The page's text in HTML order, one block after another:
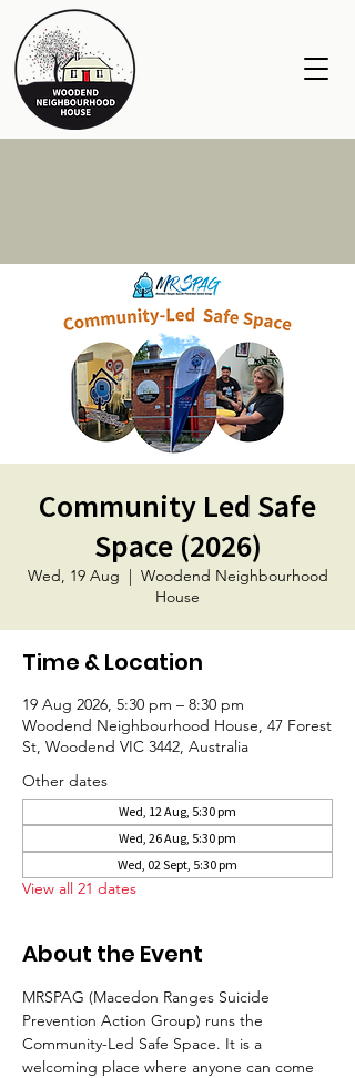
Community Led Safe
Space (2026)
Wed, 19 Aug
  |
Woodend Neighbourhood
House
Time & Location
19 Aug 2026, 5:30 pm – 8:30 pm
Woodend Neighbourhood House, 47 Forest
St, Woodend VIC 3442, Australia
Other dates
Wed, 12 Aug, 5:30 pm
Wed, 26 Aug, 5:30 pm
Wed, 02 Sept, 5:30 pm
View all 21 dates
About the Event
MRSPAG (Macedon Ranges Suicide
Prevention Action Group) runs the
Community-Led Safe Space. It is a
welcoming place where anyone can come